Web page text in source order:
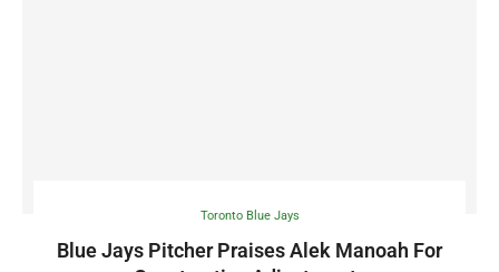
Toronto Blue Jays
Blue Jays Pitcher Praises Alek Manoah For